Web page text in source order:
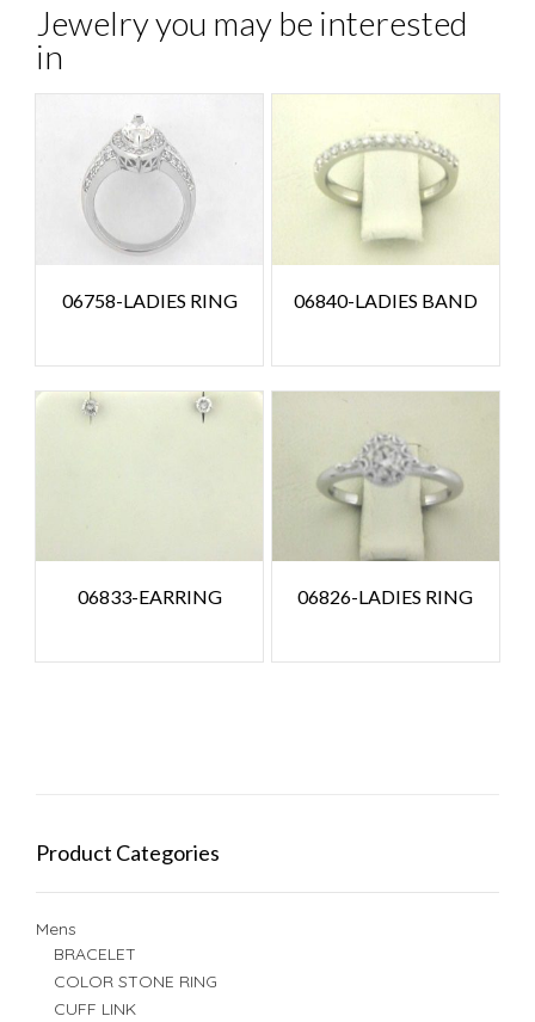
Jewelry you may be interested
in
06758-LADIES RING 06840-LADIES BAND
06833-EARRING 06826-LADIES RING
Product Categories
Mens
BRACELET
COLOR STONE RING
CUFF LINK